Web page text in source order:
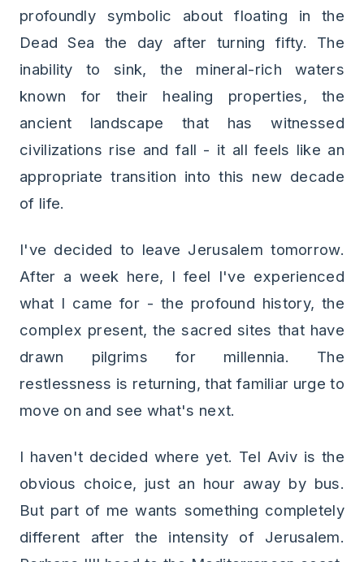
profoundly symbolic about floating in the
Dead Sea the day after turning fifty. The
inability to sink, the mineral-rich waters
known for their healing properties, the
ancient landscape that has witnessed
civilizations rise and fall - it all feels like an
appropriate transition into this new decade
of life.
I've decided to leave Jerusalem tomorrow.
After a week here, I feel I've experienced
what I came for - the profound history, the
complex present, the sacred sites that have
drawn pilgrims for millennia. The
restlessness is returning, that familiar urge to
move on and see what's next.
I haven't decided where yet. Tel Aviv is the
obvious choice, just an hour away by bus.
But part of me wants something completely
different after the intensity of Jerusalem.